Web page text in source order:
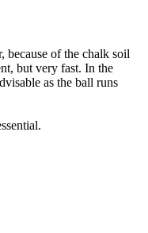
because of the chalk soil
but very fast. In the
as the ball runs